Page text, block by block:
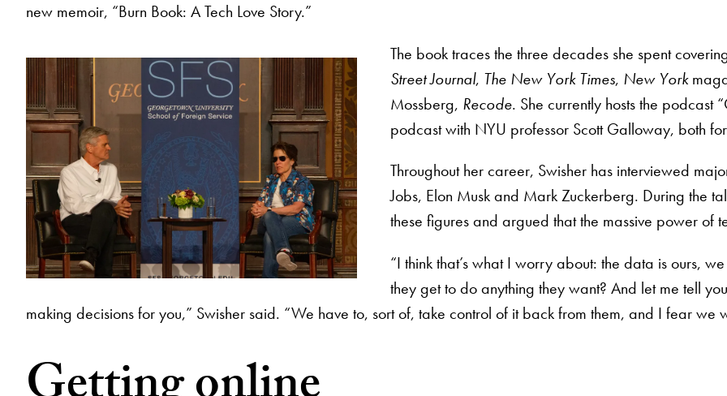
new memoir, “Burn Book: A Tech Love Story.”
The book traces the three decades she spent
Street Journal, The New York Times, New York
Mossberg, Recode. She currently hosts the podcast
podcast with NYU professor Scott Galloway, both
Throughout her career, Swisher has interviewed
Jobs, Elon Musk and Mark Zuckerberg. During the
these figures and argued that the massive power
“I think that’s what I worry about: the data is ours,
they get to do anything they want? And let me tell
making decisions for you,” Swisher said. “We have to, sort of, take control of it back from them, and I fear we